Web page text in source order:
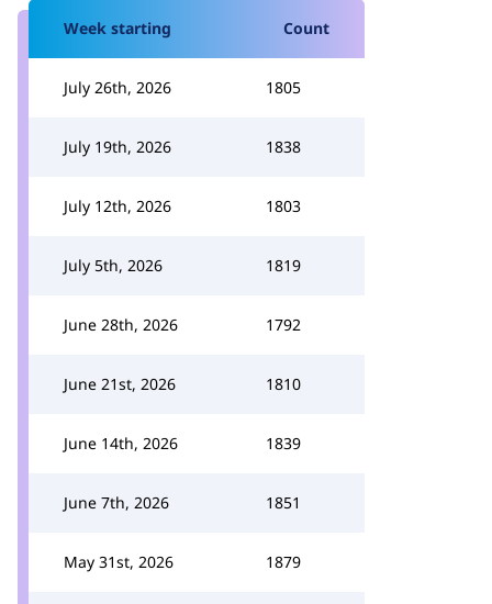
Week starting Count
July 26th, 2026 1805
July 19th, 2026 1838
July 12th, 2026 1803
July 5th, 2026 1819
June 28th, 2026 1792
June 21st, 2026 1810
June 14th, 2026 1839
June 7th, 2026 1851
May 31st, 2026 1879